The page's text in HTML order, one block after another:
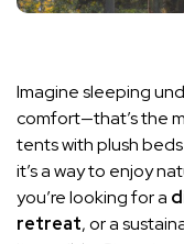
Imagine sleeping
comfort—that’s the
tents with plush
it’s a way to enjoy
you’re looking for a
retreat, or a